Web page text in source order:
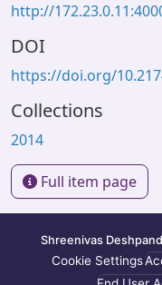
http://
DOI
https://doi.org/
Collections
2014
Full item page
Shreenivas
Cookie Settings